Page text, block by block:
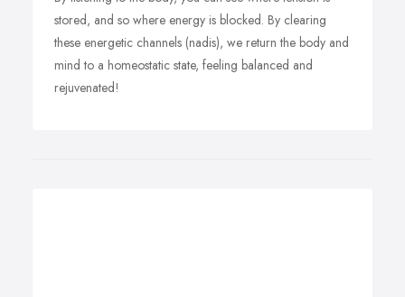
stored, and so where energy is blocked. By clearing
these energetic channels (nadis), we return the body and
mind to a homeostatic state, feeling balanced and
rejuvenated!